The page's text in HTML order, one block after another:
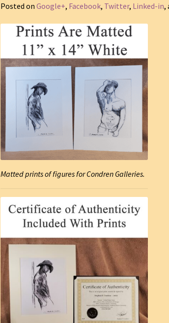
Posted on Google+, Facebook, Twitter, Linked-in,
Matted prints of figures for Condren Galleries.